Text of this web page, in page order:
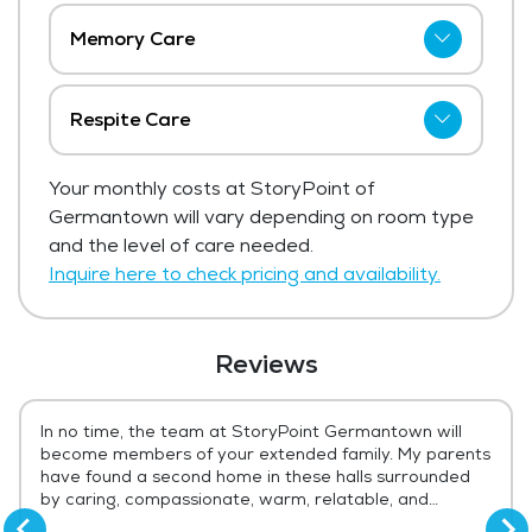
Reviews
In no time, the team at StoryPoint Germantown will
become members of your extended family. My parents
have found a second home in these halls surrounded
by caring, compassionate, warm, relatable, and
genuine angels. The facility is spotless (and odorless -
Memory Care
StoryPoint of Germantown has not shared
current pricing for memory care.
Get Pricing Info
Respite Care
current pricing for respite care.
Get Pricing Info
Your monthly costs at StoryPoint of
Germantown will vary depending on room type
and the level of care needed.
Inquire here to check pricing and availability.